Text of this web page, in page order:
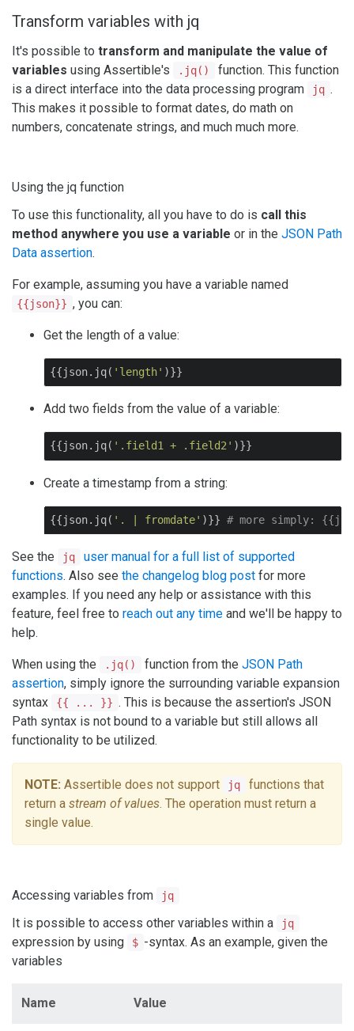
Transform variables with jq
It's possible to transform and manipulate the value of
variables using Assertible's .jq()
function. This function
is a direct interface into the data processing program
jq .
This makes it possible to format dates, do math on
numbers, concatenate strings, and much much more.
Using the jq function
To use this functionality, all you have to do is call this
method anywhere you use a variable or in the JSON Path
Data assertion.
For example, assuming you have a variable named
{{json}} , you can:
Get the length of a value:
{{json.jq( 'length' )}}
Add two fields from the value of a variable:
{{json.jq( '.field1 + .field2' )}}
Create a timestamp from a string:
{{json.jq( '. | fromdate' )}} # more simply:
See the jq
user manual for a full list of supported
functions. Also see the changelog blog post for more
examples. If you need any help or assistance with this
feature, feel free to reach out any time and we'll be happy to
help.
When using the .jq() function from the JSON Path
assertion, simply ignore the surrounding variable expansion
syntax
{{ ... }} . This is because the assertion's JSON
Path syntax is not bound to a variable but still allows all
functionality to be utilized.
NOTE: Assertible does not support jq
functions that
return a stream of values. The operation must return a
single value.
Accessing variables from jq
It is possible to access other variables within a jq
expression by using $ -syntax. As an example, given the
variables
Name Value